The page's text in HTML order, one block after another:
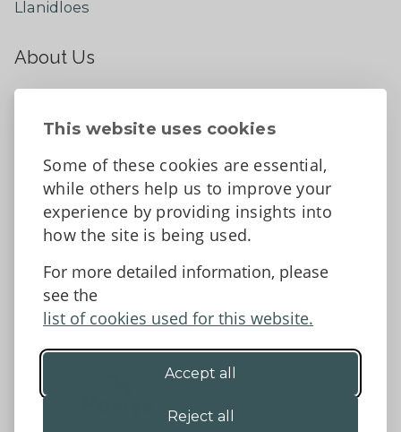
This website uses cookies
Some of these cookies are essential,
while others help us to improve your
experience by providing insights into
how the site is being used.
For more detailed information, please
see the
list of cookies used for this website.
Accept all
Reject all
Llanidloes
About Us
Contact Us
Tell us what you think
Accessibility Statement
Data protection and privacy
©2026 - Powys County Council